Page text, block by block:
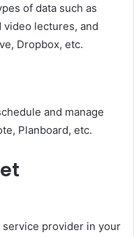
of data such as
video lectures, and
Dropbox, etc.
and manage
Planboard, etc.
service provider in your